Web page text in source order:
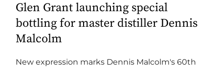
Glen Grant launching special
bottling for master distiller Dennis
Malcolm
New expression marks Dennis Malcolm's 60th